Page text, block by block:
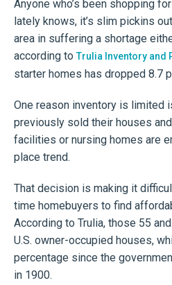
Anyone who’s been shopping
lately knows, it’s slim pickins
area in suffering a shortage
according toTrulia Inventory and
starter homes has dropped 8.7
One reason inventory is limited
previously sold their houses
facilities or nursing homes are
place trend.
That decision is making it
time homebuyers to find
According to Trulia, those 55
U.S. owner-occupied houses,
percentage since the
in 1900.